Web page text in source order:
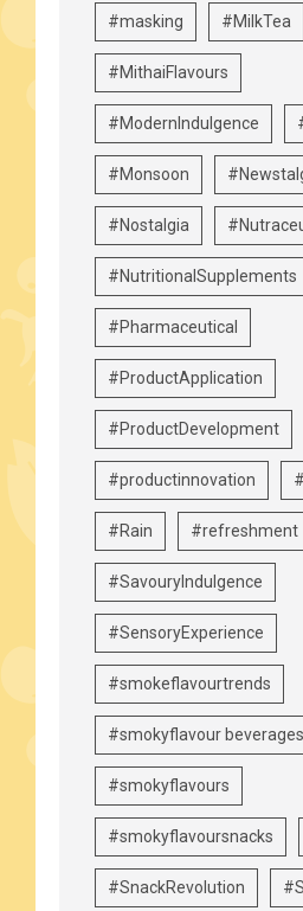
#masking #MilkTea
#MithaiFlavours
#ModernIndulgence
#Monsoon
#Nostalgia
#NutritionalSupplements
#Pharmaceutical
#ProductApplication
#ProductDevelopment
#productinnovation
#Rain #refreshment
#SavouryIndulgence
#SensoryExperience
#smokeflavourtrends
#smokyflavour beverages
#smokyflavours
#smokyflavoursnacks
#SnackRevolution